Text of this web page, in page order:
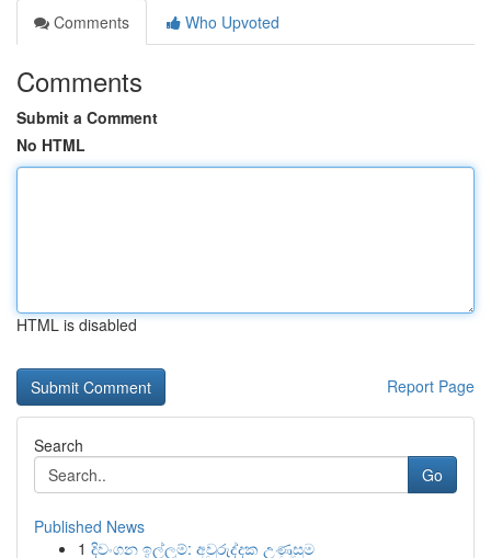
Comments
Who Upvoted
Comments
Submit a Comment
No HTML
HTML is disabled
Report Page
Search
Go
Published News
1 දිවංගන ඉල්ලුම්: අවුරුද්දක උණුසුම